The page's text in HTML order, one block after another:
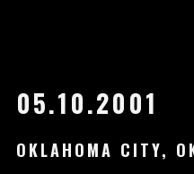
05.10.2001
OKLAHOMA CITY,